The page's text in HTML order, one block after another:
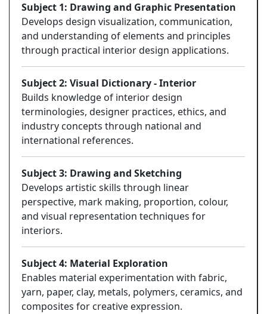
Subject 1: Drawing and Graphic Presentation
Develops design visualization, communication,
and understanding of elements and principles
through practical interior design applications.
Subject 2: Visual Dictionary - Interior
Builds knowledge of interior design
terminologies, designer practices, ethics, and
industry concepts through national and
international references.
Subject 3: Drawing and Sketching
Develops artistic skills through linear
perspective, mark making, proportion, colour,
and visual representation techniques for
interiors.
Subject 4: Material Exploration
Enables material experimentation with fabric,
yarn, paper, clay, metals, polymers, ceramics, and
composites for creative expression.